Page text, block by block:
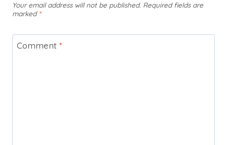
Your email address will not be published. Required fields are
marked *
Comment *